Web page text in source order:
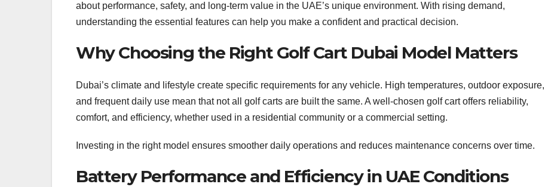
about performance, safety, and long-term value in the UAE’s unique environment. With rising demand,
understanding the essential features can help you make a confident and practical decision.
Why Choosing the Right Golf Cart Dubai Model Matters
Dubai’s climate and lifestyle create specific requirements for any vehicle. High temperatures, outdoor exposure,
and frequent daily use mean that not all golf carts are built the same. A well-chosen golf cart offers reliability,
comfort, and efficiency, whether used in a residential community or a commercial setting.
Investing in the right model ensures smoother daily operations and reduces maintenance concerns over time.
Battery Performance and Efficiency in UAE Conditions